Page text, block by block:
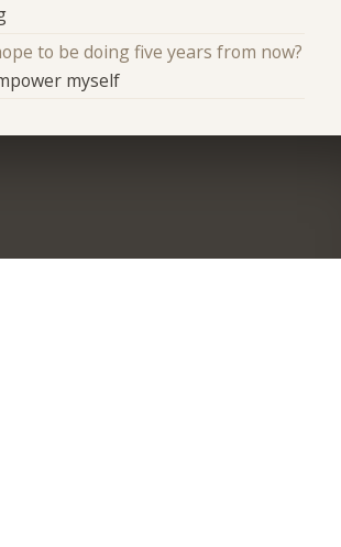
to be doing five years from now?
myself